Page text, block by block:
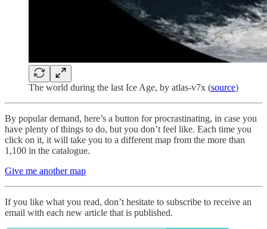
The world during the last Ice Age, by atlas-v7x (source)
By popular demand, here’s a button for procrastinating, in case you
have plenty of things to do, but you don’t feel like. Each time you
click on it, it will take you to a different map from the more than
1,100 in the catalogue.
Give me another map
If you like what you read, don’t hesitate to subscribe to receive an
email with each new article that is published.